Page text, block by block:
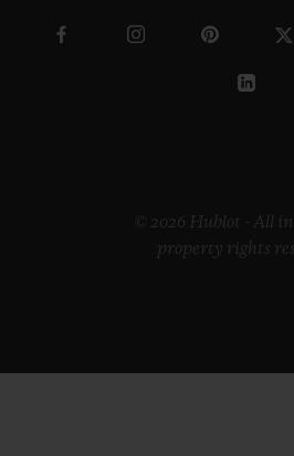
© 2026 Hublot - All
property rights